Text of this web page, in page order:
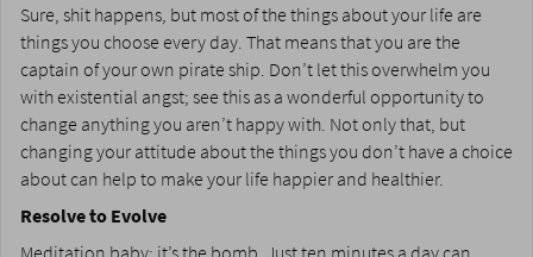
Sure, shit happens, but most of the things about your life are
things you choose every day. That means that you are the
captain of your own pirate ship. Don’t let this overwhelm you
with existential angst; see this as a wonderful opportunity to
change anything you aren’t happy with. Not only that, but
changing your attitude about the things you don’t have a choice
about can help to make your life happier and healthier.
Resolve to Evolve